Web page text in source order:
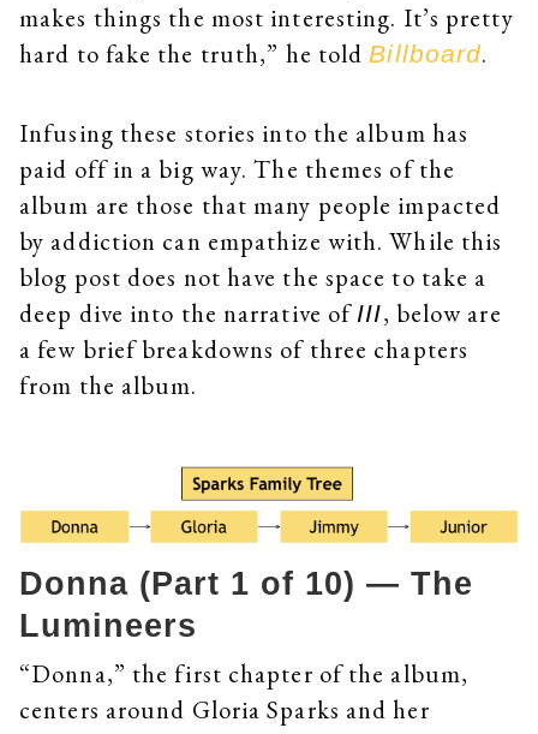
makes things the most interesting. It’s pretty
hard to fake the truth,” he toldBillboard.
Infusing these stories into the album has
paid off in a big way. The themes of the
album are those that many people impacted
by addiction can empathize with. While this
blog post does not have the space to take a
deep dive into the narrative of III, below are
a few brief breakdowns of three chapters
from the album.
Donna (Part 1 of 10) — The
Lumineers
“Donna,” the first chapter of the album,
centers around Gloria Sparks and her